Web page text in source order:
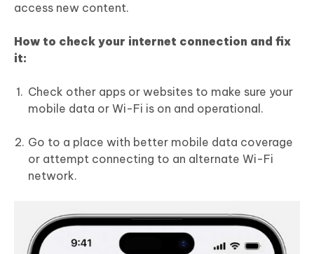
access new content.
How to check your internet connection and fix
it:
Check other apps or websites to make sure your
mobile data or Wi-Fi is on and operational.
Go to a place with better mobile data coverage
or attempt connecting to an alternate Wi-Fi
network.